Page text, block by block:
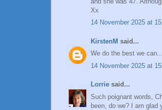
Xx
14 November 2025 at
KirstenM said...
We do the best we
14 November 2025 at
Lorrie said...
Such poignant words,
been, do we? I am glad